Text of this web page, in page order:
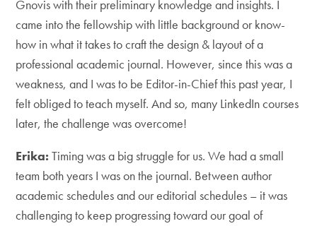
Gnovis with their preliminary knowledge and insights. I
came into the fellowship with little background or know-
how in what it takes to craft the design & layout of a
professional academic journal. However, since this was a
weakness, and I was to be Editor-in-Chief this past year, I
felt obliged to teach myself. And so, many LinkedIn courses
later, the challenge was overcome!
Erika: Timing was a big struggle for us. We had a small
team both years I was on the journal. Between author
academic schedules and our editorial schedules – it was
challenging to keep progressing toward our goal of